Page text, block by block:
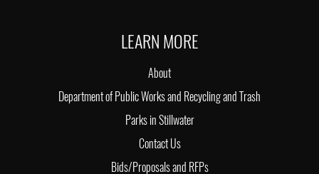
LEARN MORE
About
Department of Public Works and Recycling and Trash
Parks in Stillwater
Contact Us
Bids/Proposals and RFPs